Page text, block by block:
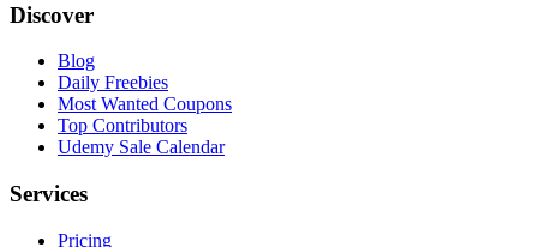
Discover
Blog
Daily Freebies
Most Wanted Coupons
Top Contributors
Udemy Sale Calendar
Services
Pricing